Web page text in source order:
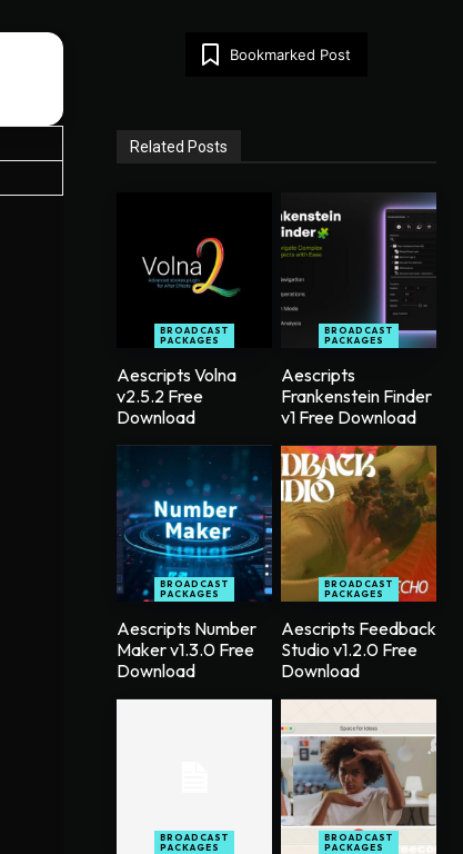
Bookmarked Post
Related Posts
BROADCAST
PACKAGES
Aescripts Volna
v2.5.2 Free
Download
BROADCAST
PACKAGES
Aescripts
Frankenstein Finder
v1 Free Download
BROADCAST
PACKAGES
Aescripts Number
Maker v1.3.0 Free
Download
BROADCAST
PACKAGES
Aescripts Feedback
Studio v1.2.0 Free
Download
BROADCAST
PACKAGES
BROADCAST
PACKAGES